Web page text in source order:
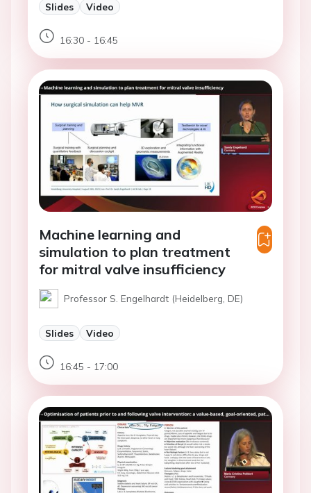
Slides Video
16:30 - 16:45
Machine learning and
simulation to plan treatment
for mitral valve insufficiency
Professor S. Engelhardt (Heidelberg, DE)
Slides Video
16:45 - 17:00